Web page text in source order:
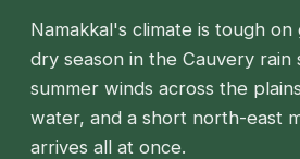
Namakkal's climate is tough
dry season in the Cauvery rain
summer winds across the
water, and a short north-east
arrives all at once.